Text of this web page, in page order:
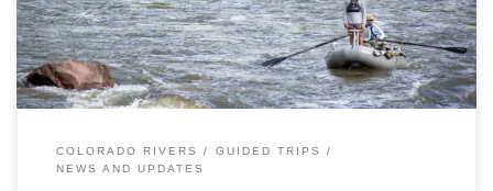
love,…
COLORADO RIVERS
GUIDED TRIPS
NEWS AND UPDATES